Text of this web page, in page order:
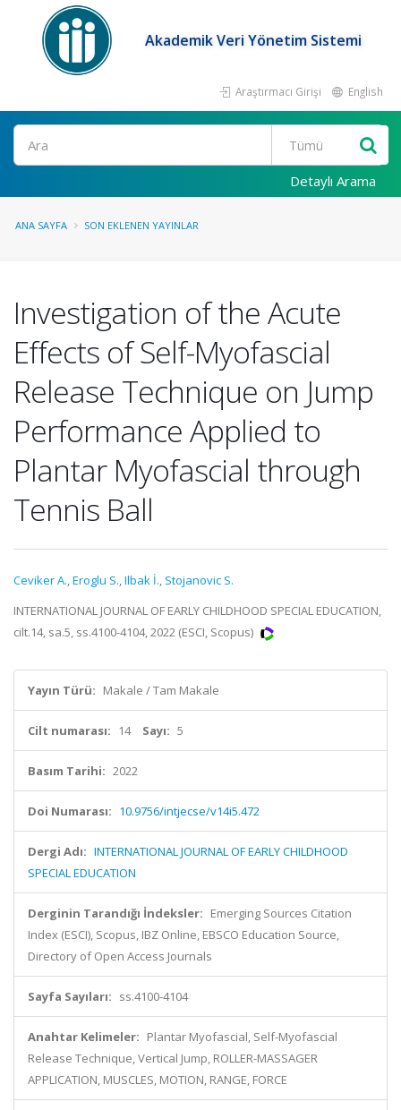
Akademik Veri Yönetim Sistemi
Araştırmacı Girişi English
Ara
Detaylı Arama
ANA SAYFA SON EKLENEN YAYINLAR
Investigation of the Acute
Effects of Self-Myofascial
Release Technique on Jump
Performance Applied to
Plantar Myofascial through
Tennis Ball
Ceviker A.,Eroglu S.,Ilbak İ., Stojanovic S.
INTERNATIONAL JOURNAL OF EARLY CHILDHOOD SPECIAL EDUCATION,
cilt.14, sa.5, ss.4100-4104, 2022 (ESCI, Scopus)
Yayın Türü: Makale / Tam Makale
Cilt numarası: 14 Sayı: 5
Basım Tarihi: 2022
Doi Numarası: 10.9756/intjecse/v14i5.472
Dergi Adı: INTERNATIONAL JOURNAL OF EARLY CHILDHOOD
SPECIAL EDUCATION
Derginin Tarandığı İndeksler: Emerging Sources Citation
Index (ESCI), Scopus, IBZ Online, EBSCO Education Source,
Directory of Open Access Journals
Sayfa Sayıları: ss.4100-4104
Anahtar Kelimeler: Plantar Myofascial, Self-Myofascial
Release Technique, Vertical Jump, ROLLER-MASSAGER
APPLICATION, MUSCLES, MOTION, RANGE, FORCE